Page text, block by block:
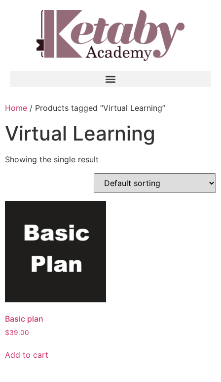
Home / Products tagged “Virtual Learning”
Virtual Learning
Showing the single result
Basic plan
$39.00
Add to cart